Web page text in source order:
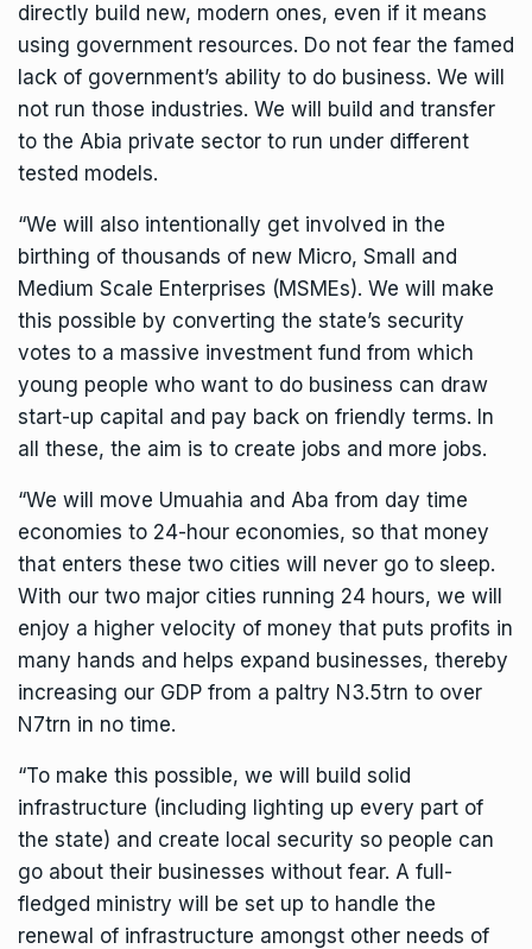
directly build new, modern ones, even if it means
using government resources. Do not fear the famed
lack of government’s ability to do business. We will
not run those industries. We will build and transfer
to the Abia private sector to run under different
tested models.
“We will also intentionally get involved in the
birthing of thousands of new Micro, Small and
Medium Scale Enterprises (MSMEs). We will make
this possible by converting the state’s security
votes to a massive investment fund from which
young people who want to do business can draw
start-up capital and pay back on friendly terms. In
all these, the aim is to create jobs and more jobs.
“We will move Umuahia and Aba from day time
economies to 24-hour economies, so that money
that enters these two cities will never go to sleep.
With our two major cities running 24 hours, we will
enjoy a higher velocity of money that puts profits in
many hands and helps expand businesses, thereby
increasing our GDP from a paltry N3.5trn to over
N7trn in no time.
“To make this possible, we will build solid
infrastructure (including lighting up every part of
the state) and create local security so people can
go about their businesses without fear. A full-
fledged ministry will be set up to handle the
renewal of infrastructure amongst other needs of